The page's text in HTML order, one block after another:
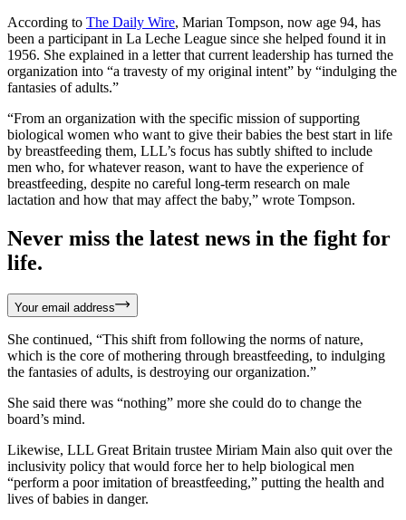
According to The Daily Wire, Marian Tompson, now age 94, has
been a participant in La Leche League since she helped found it in
1956. She explained in a letter that current leadership has turned the
organization into “a travesty of my original intent” by “indulging the
fantasies of adults.”
“From an organization with the specific mission of supporting
biological women who want to give their babies the best start in life
by breastfeeding them, LLL’s focus has subtly shifted to include
men who, for whatever reason, want to have the experience of
breastfeeding, despite no careful long-term research on male
lactation and how that may affect the baby,” wrote Tompson.
Never miss the latest news in the fight for
life.
Your email address
She continued, “This shift from following the norms of nature,
which is the core of mothering through breastfeeding, to indulging
the fantasies of adults, is destroying our organization.”
She said there was “nothing” more she could do to change the
board’s mind.
Likewise, LLL Great Britain trustee Miriam Main also quit over the
inclusivity policy that would force her to help biological men
“perform a poor imitation of breastfeeding,” putting the health and
lives of babies in danger.